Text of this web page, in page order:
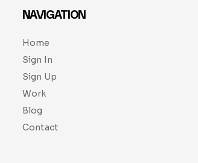
NAVIGATION
Home
Sign In
Sign Up
Work
Blog
Contact